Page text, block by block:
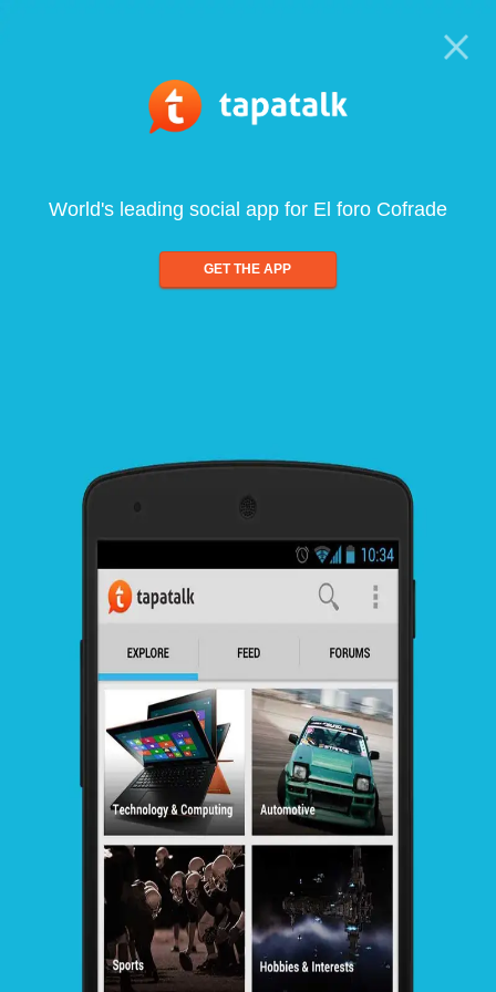
World's leading social app for El foro Cofrade
GET THE APP